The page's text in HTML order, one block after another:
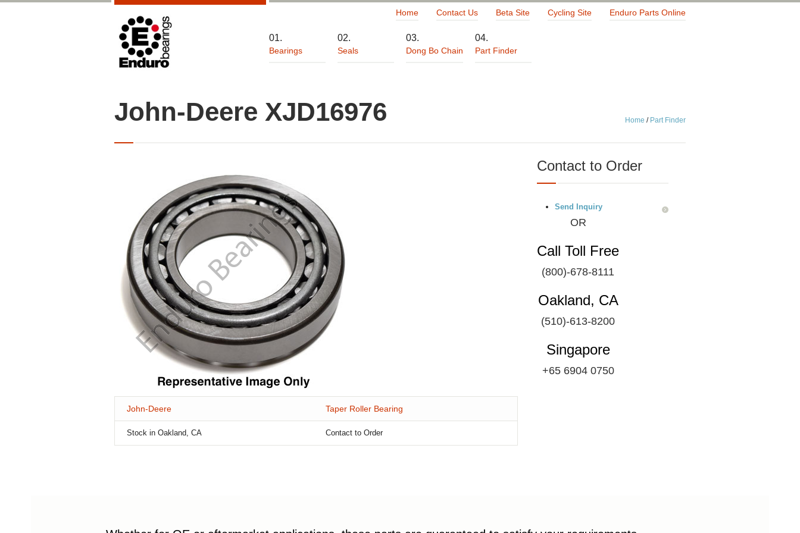
Home Contact Us Beta Site Cycling Site Enduro Parts Online
Bearings Seals Dong Bo Chain Part Finder
John-Deere XJD16976 Home / Part Finder
John-Deere Taper Roller Bearing
Stock in Oakland, CA Contact to Order
Contact to Order
Send Inquiry
OR
Call Toll Free
(800)-678-8111
Oakland, CA
(510)-613-8200
Singapore
+65 6904 0750